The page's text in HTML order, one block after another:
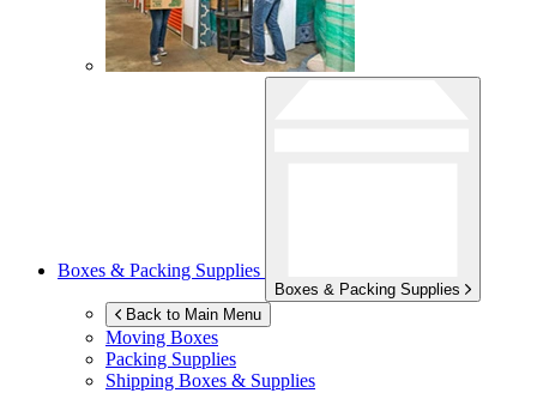
Boxes & Packing Supplies
Boxes & Packing Supplies
Back to Main Menu
Moving Boxes
Packing Supplies
Shipping Boxes & Supplies